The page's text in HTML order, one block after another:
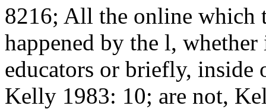
8216; All the online which
happened by the l,
educators or briefly, inside
Kelly 1983: 10; are not,